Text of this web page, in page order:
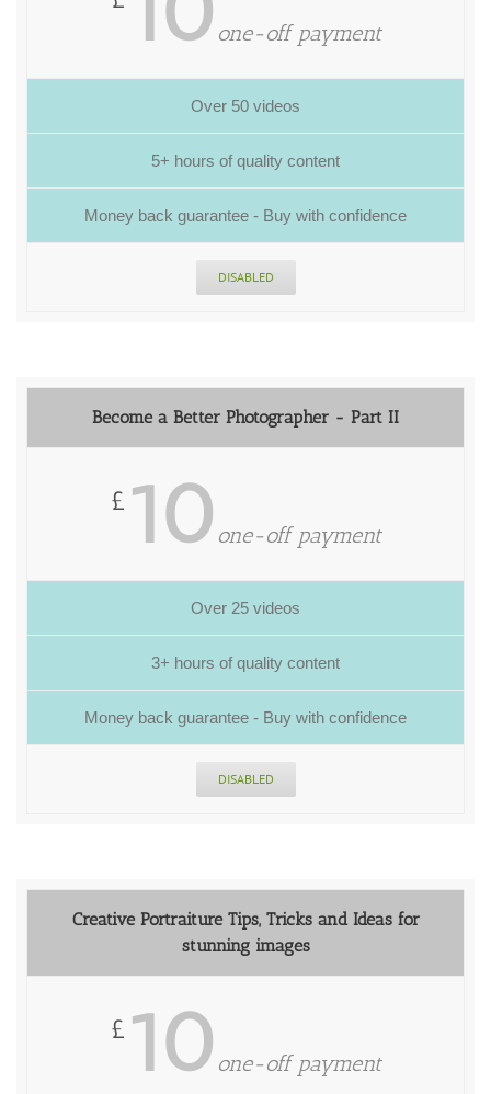
one-off payment
Over 50 videos
5+ hours of quality content
Money back guarantee - Buy with confidence
DISABLED
Become a Better Photographer - Part II
£ 10 one-off payment
Over 25 videos
3+ hours of quality content
Money back guarantee - Buy with confidence
DISABLED
Creative Portraiture Tips, Tricks and Ideas for
stunning images
£ 10 one-off payment